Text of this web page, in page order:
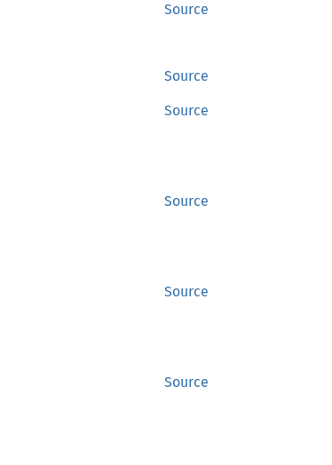
Source
Source
Source
Source
Source
Source